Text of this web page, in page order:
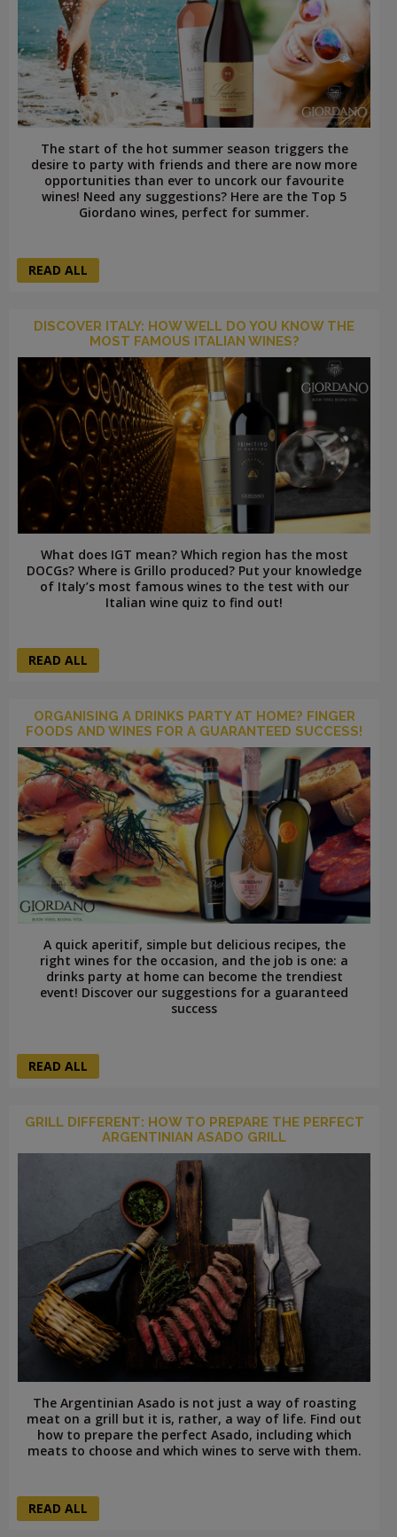
The start of the hot summer season triggers the
desire to party with friends and there are now more
opportunities than ever to uncork our favourite
wines! Need any suggestions? Here are the Top 5
Giordano wines, perfect for summer.
READ ALL
DISCOVER ITALY: HOW WELL DO YOU KNOW THE
MOST FAMOUS ITALIAN WINES?
What does IGT mean? Which region has the most
DOCGs? Where is Grillo produced? Put your knowledge
of Italy’s most famous wines to the test with our
Italian wine quiz to find out!
READ ALL
ORGANISING A DRINKS PARTY AT HOME? FINGER
FOODS AND WINES FOR A GUARANTEED SUCCESS!
A quick aperitif, simple but delicious recipes, the
right wines for the occasion, and the job is one: a
drinks party at home can become the trendiest
event! Discover our suggestions for a guaranteed
success
READ ALL
GRILL DIFFERENT: HOW TO PREPARE THE PERFECT
ARGENTINIAN ASADO GRILL
The Argentinian Asado is not just a way of roasting
meat on a grill but it is, rather, a way of life. Find out
how to prepare the perfect Asado, including which
meats to choose and which wines to serve with them.
READ ALL